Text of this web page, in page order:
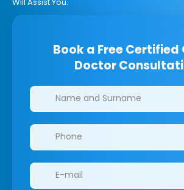
Book a Free Certified
Doctor
Clinics/branches